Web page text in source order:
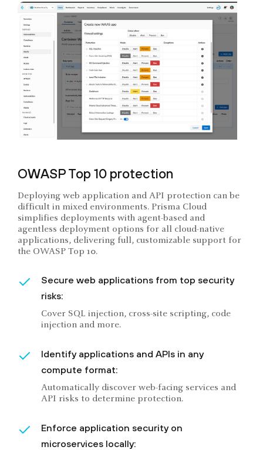
OWASP Top 10 protection
Deploying web application and API protection can be
difficult in mixed environments. Prisma Cloud
simplifies deployments with agent-based and
agentless deployment options for all cloud-native
applications, delivering full, customizable support for
the OWASP Top 10.
Secure web applications from top security
risks:
Cover SQL injection, cross-site scripting, code
injection and more.
Identify applications and APIs in any
compute format:
Automatically discover web-facing services and
API risks to determine protection.
Enforce application security on
microservices locally: